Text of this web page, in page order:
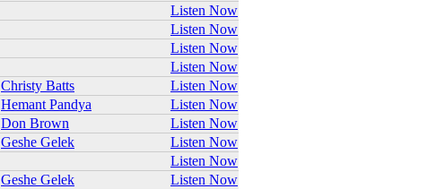
Listen Now
Listen Now
Listen Now
Listen Now
Christy Batts
Listen Now
Hemant Pandya
Listen Now
Don Brown
Listen Now
Geshe Gelek
Listen Now
Listen Now
Geshe Gelek
Listen Now